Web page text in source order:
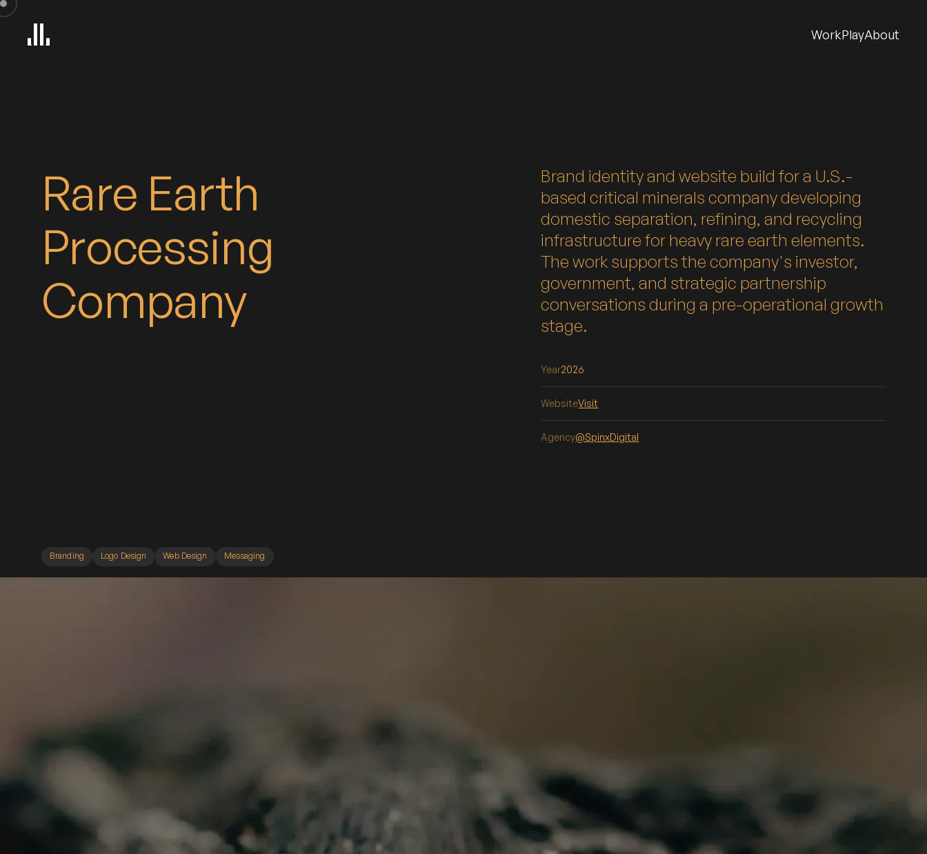
WorkPlayAbout
Rare Earth
Processing
Company
Brand identity and website build for a U.S.-
based critical minerals company developing
domestic separation, refining, and recycling
infrastructure for heavy rare earth elements.
The work supports the company's investor,
government, and strategic partnership
conversations during a pre-operational growth
stage.
Year2026
WebsiteVisit
Agency@SpinxDigital
Branding Logo Design Web Design Messaging